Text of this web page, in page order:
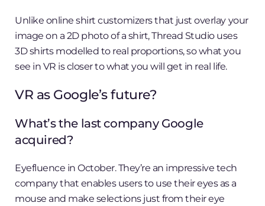
Unlike online shirt customizers that just overlay your
image on a 2D photo of a shirt, Thread Studio uses
3D shirts modelled to real proportions, so what you
see in VR is closer to what you will get in real life.
VR as Google’s future?
What’s the last company Google
acquired?
Eyefluence in October. They’re an impressive tech
company that enables users to use their eyes as a
mouse and make selections just from their eye